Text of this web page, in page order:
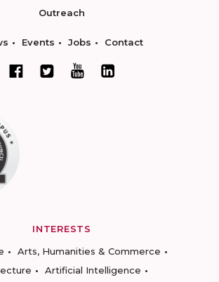
Outreach
Events Jobs Contact
INTERESTS
Arts, Humanities & Commerce
Artificial Intelligence